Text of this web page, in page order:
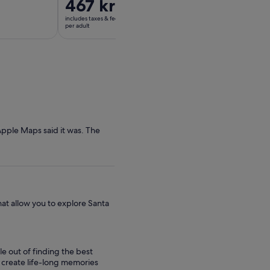
is
467 kr
467 kr
includes taxes & fees
per adult
Maps said it was. The
allow you to explore Santa
out of finding the best
create life-long memories